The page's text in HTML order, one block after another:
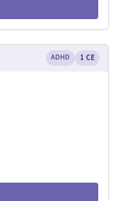
ADHD 1 CE